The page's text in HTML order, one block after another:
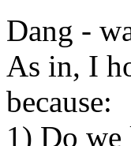
Dang -
As in, I
because:
1) Do